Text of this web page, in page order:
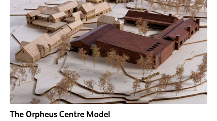
The Orpheus Centre Model